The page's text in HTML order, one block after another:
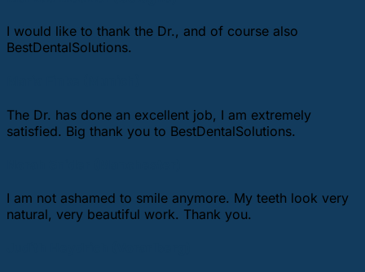
I would like to thank the Dr., and of course also
BestDentalSolutions.
The Dr. has done an excellent job, I am extremely
satisfied. Big thank you to BestDentalSolutions.
I am not ashamed to smile anymore. My teeth look very
natural, very beautiful work. Thank you.